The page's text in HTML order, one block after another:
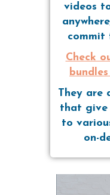
videos
commit
Check
They are
that give
to
on-